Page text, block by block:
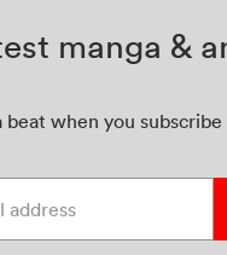
manga &
beat when you